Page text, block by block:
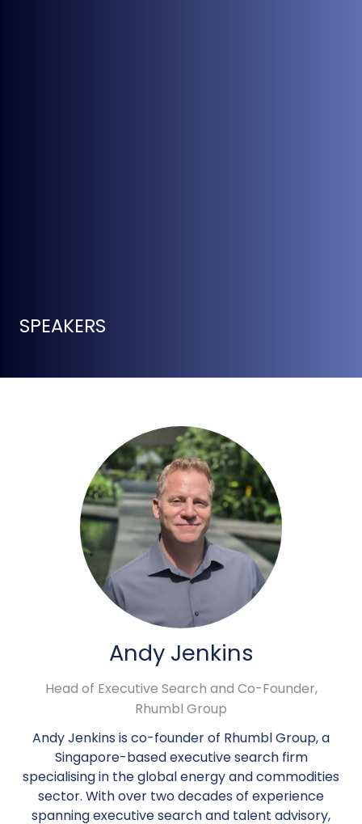
SPEAKERS
Andy Jenkins
Head of Executive Search and Co-Founder,
Rhumbl Group
Andy Jenkins is co-founder of Rhumbl Group, a
Singapore-based executive search firm
specialising in the global energy and commodities
sector. With over two decades of experience
spanning executive search and talent advisory,